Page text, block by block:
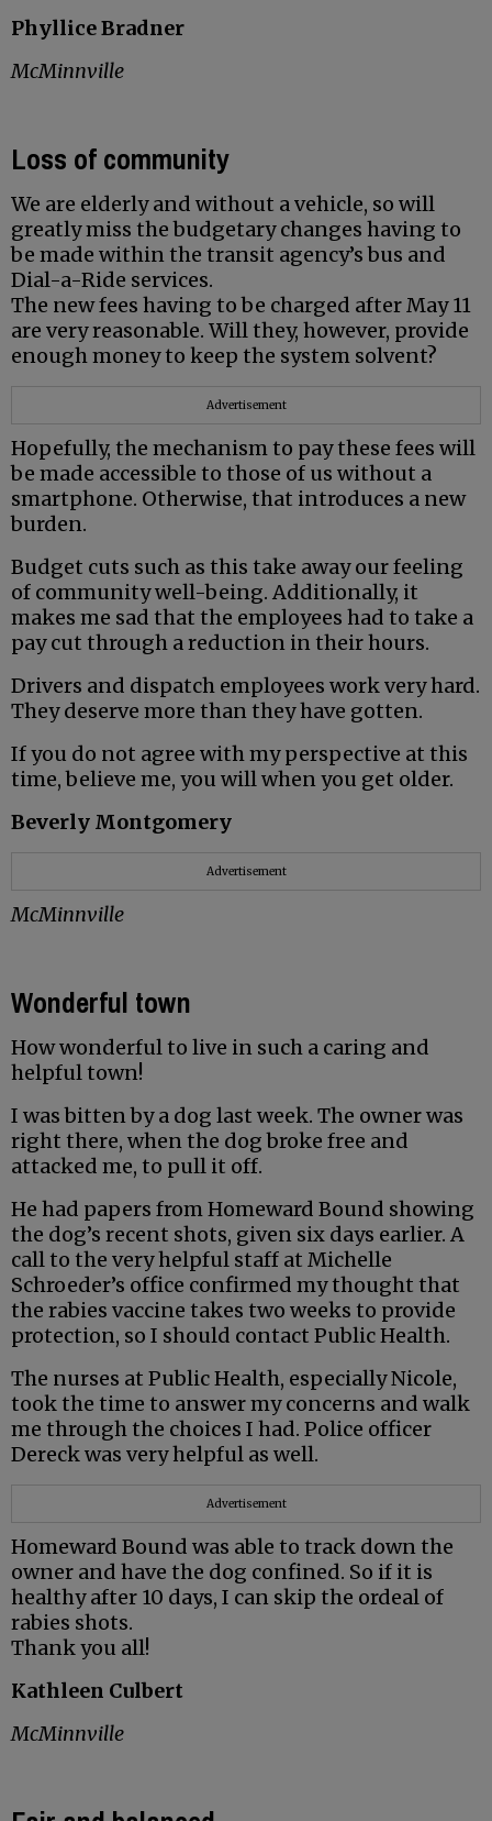
Phyllice Bradner
McMinnville
Loss of community
We are elderly and without a vehicle, so will
greatly miss the budgetary changes having to
be made within the transit agency’s bus and
Dial-a-Ride services.
The new fees having to be charged after May 11
are very reasonable. Will they, however, provide
enough money to keep the system solvent?
Advertisement
Hopefully, the mechanism to pay these fees will
be made accessible to those of us without a
smartphone. Otherwise, that introduces a new
burden.
Budget cuts such as this take away our feeling
of community well-being. Additionally, it
makes me sad that the employees had to take a
pay cut through a reduction in their hours.
Drivers and dispatch employees work very hard.
They deserve more than they have gotten.
If you do not agree with my perspective at this
time, believe me, you will when you get older.
Beverly Montgomery
Advertisement
McMinnville
Wonderful town
How wonderful to live in such a caring and
helpful town!
I was bitten by a dog last week. The owner was
right there, when the dog broke free and
attacked me, to pull it off.
He had papers from Homeward Bound showing
the dog’s recent shots, given six days earlier. A
call to the very helpful staff at Michelle
Schroeder’s office confirmed my thought that
the rabies vaccine takes two weeks to provide
protection, so I should contact Public Health.
The nurses at Public Health, especially Nicole,
took the time to answer my concerns and walk
me through the choices I had. Police officer
Dereck was very helpful as well.
Advertisement
Homeward Bound was able to track down the
owner and have the dog confined. So if it is
healthy after 10 days, I can skip the ordeal of
rabies shots.
Thank you all!
Kathleen Culbert
McMinnville